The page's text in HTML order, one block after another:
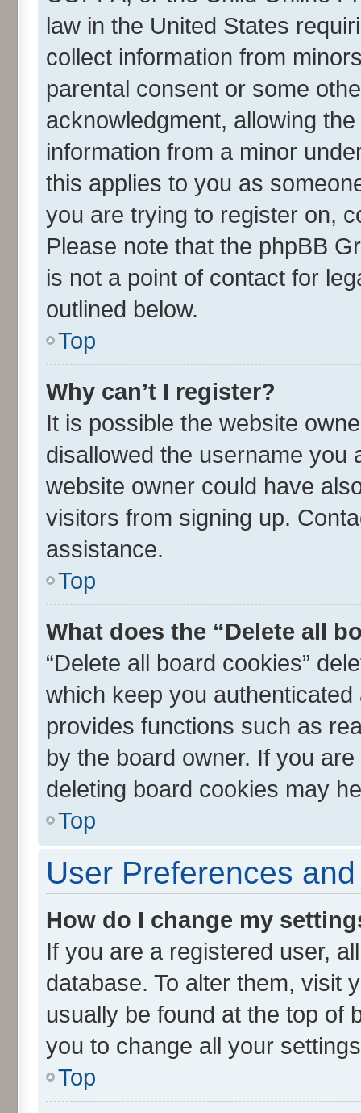
law in the United States
collect information from
parental consent or some
acknowledgment, allowing
information from a minor
this applies to you as
you are trying to register on,
Please note that the phpBB
is not a point of contact for
outlined below.
Top
Why can’t I register?
It is possible the website
disallowed the username you
website owner could have
visitors from signing up.
assistance.
Top
What does the “Delete all
“Delete all board cookies”
which keep you
provides functions such as
by the board owner. If you
deleting board cookies may
Top
User Preferences
How do I change my
If you are a registered user,
database. To alter them, visit
usually be found at the top of
you to change all your
Top